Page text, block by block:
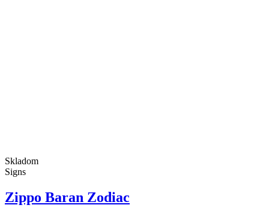
Skladom
Signs
Zippo Baran Zodiac